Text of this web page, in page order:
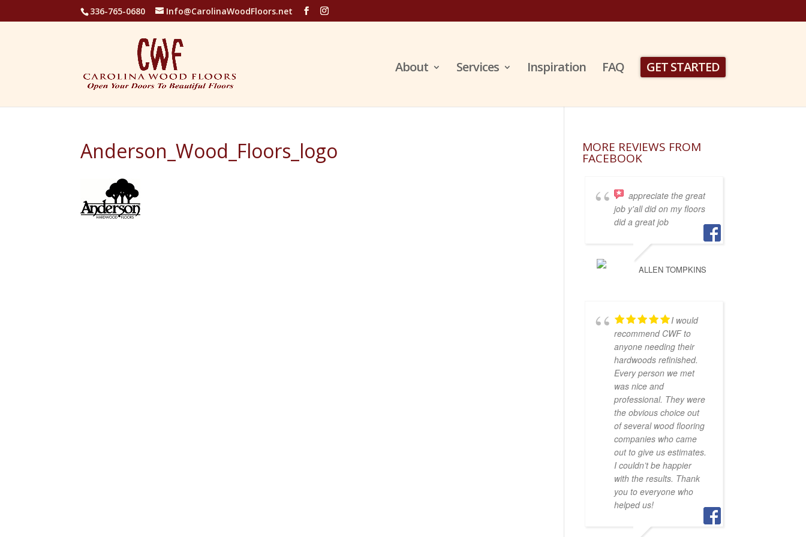
336-765-0680 Info@CarolinaWoodFloors.net
About Services Inspiration FAQ GET STARTED
Anderson_Wood_Floors_logo MORE REVIEWS FROM
FACEBOOK
appreciate the great
job y'all did on my floors
did a great job
ALLEN TOMPKINS
I would
recommend CWF to
anyone needing their
hardwoods refinished.
Every person we met
was nice and
professional. They were
the obvious choice out
of several wood flooring
companies who came
out to give us estimates.
I couldn’t be happier
with the results. Thank
you to everyone who
helped us!